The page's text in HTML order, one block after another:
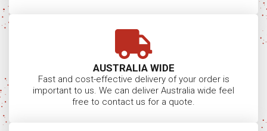
AUSTRALIA WIDE
Fast and cost-effective delivery of your order is
important to us. We can deliver Australia wide feel
free to contact us for a quote.